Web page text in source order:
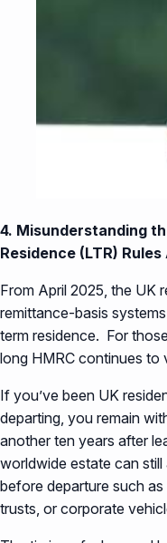
4. Misunderstanding
Residence (LTR)
From April 2025, the UK
remittance-basis
term residence. For
long HMRC continues to
If you’ve been UK
departing, you remain
another ten years after
worldwide estate can
before departure such as
trusts, or corporate